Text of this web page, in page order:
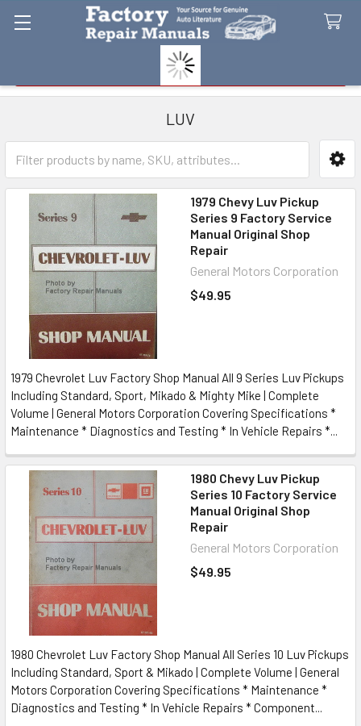
LUV
Sidebar
1979 Chevy Luv Pickup
Series 9 Factory Service
Manual Original Shop
Repair
General Motors Corporation
$49.95
1979 Chevrolet Luv Factory Shop Manual All 9 Series Luv Pickups
Including Standard, Sport, Mikado & Mighty Mike | Complete
Volume | General Motors Corporation Covering Specifications *
Maintenance * Diagnostics and Testing * In Vehicle Repairs *...
1980 Chevy Luv Pickup
Series 10 Factory Service
Manual Original Shop
Repair
General Motors Corporation
$49.95
1980 Chevrolet Luv Factory Shop Manual All Series 10 Luv Pickups
Including Standard, Sport & Mikado | Complete Volume | General
Motors Corporation Covering Specifications * Maintenance *
Diagnostics and Testing * In Vehicle Repairs * Component...